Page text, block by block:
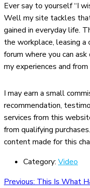
Ever say to yourself “I
Well my site tackles
gained in everyday life.
the workplace, leasing a
forum where you can
my experiences and
I may earn a small
recommendation,
services from this
from qualifying
content made for this
Category: Video
Previous: This Is What